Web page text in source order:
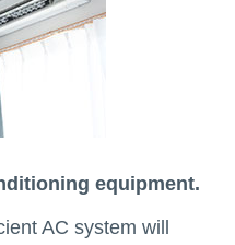
equipment.
AC system will